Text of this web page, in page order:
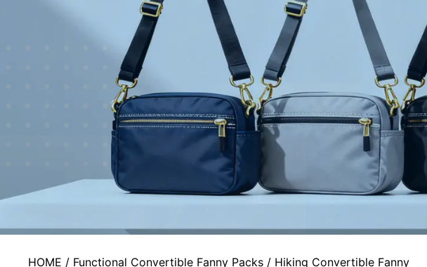
HOME / Functional Convertible Fanny Packs / Hiking Convertible Fanny